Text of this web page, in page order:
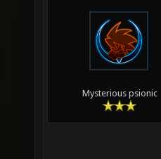
Mysterious psionic